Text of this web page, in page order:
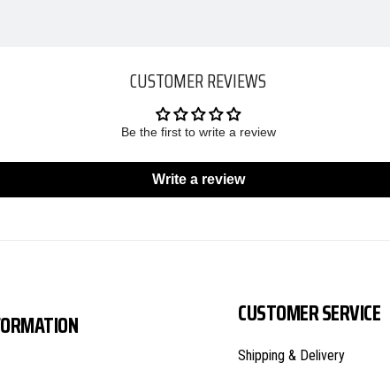
CUSTOMER REVIEWS
Be the first to write a review
Write a review
CUSTOMER SERVICE
Shipping & Delivery